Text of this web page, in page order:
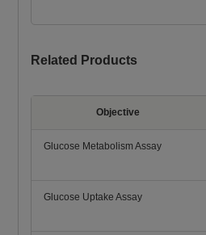
Related Products
Objective
Glucose Metabolism Assay
Glucose Uptake Assay